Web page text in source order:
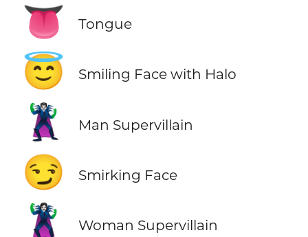
👅 Tongue
😇 Smiling Face with Halo
🦹‍♂️ Man Supervillain
😏 Smirking Face
🦹‍♀️ Woman Supervillain